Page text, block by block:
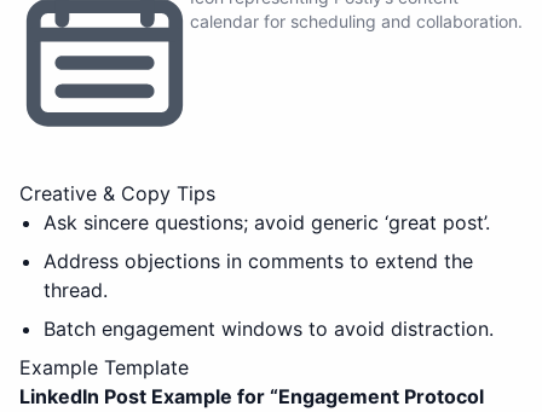
calendar for scheduling and collaboration.
Creative & Copy Tips
Ask sincere questions; avoid generic ‘great post’.
Address objections in comments to extend the
thread.
Batch engagement windows to avoid distraction.
Example Template
LinkedIn Post Example for “Engagement Protocol